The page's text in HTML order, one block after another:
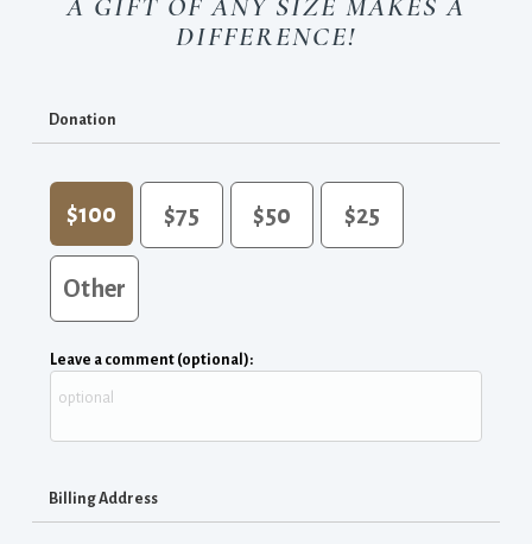
DIFFERENCE!
Donation
$100 $75 $50 $25
Other
Leave a comment (optional):
Billing Address